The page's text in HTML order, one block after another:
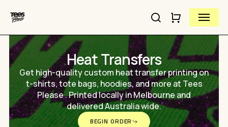
main
content
search
Menu
Cart Close
Heat Transfers
Get high-quality custom heat transfer printing on
t-shirts, tote bags, hoodies, and more at Tees
Please . Printed locally in Melbourne and
delivered Australia wide.
BEGIN ORDER
Close
Quick